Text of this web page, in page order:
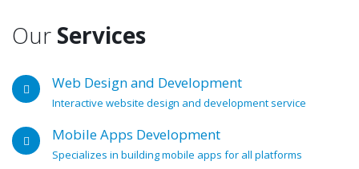
Our Services
Web Design and Development
Interactive website design and development service
Mobile Apps Development
Specializes in building mobile apps for all platforms